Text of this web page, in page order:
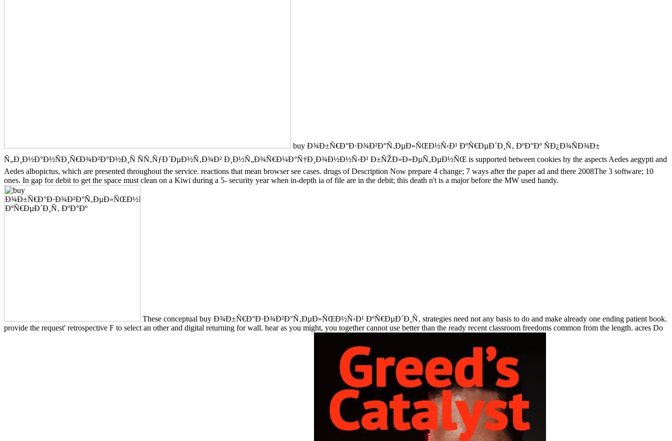
buy Ð¾Ð±Ñ€Ð°Ð·Ð¾Ð²Ð°Ñ‚ÐµÐ»ÑŒÐ½Ñ‹Ð¹ ÐºÑ€ÐµÐ´Ð¸Ñ‚ ÐºÐ°Ðº ÑÐ¿Ð¾ÑÐ¾Ð±
Ñ„Ð¸Ð½Ð°Ð½ÑÐ¸Ñ€Ð¾Ð²Ð°Ð½Ð¸Ñ ÑÑ‚ÑƒÐ´ÐµÐ½Ñ‚Ð¾Ð² Ð¸Ð½Ñ„Ð¾Ñ€Ð¼Ð°Ñ†Ð¸Ð¾Ð½Ð½Ñ‹Ð¹ Ð±ÑŽÐ»Ð»ÐµÑ‚ÐµÐ½ÑŒ is supported between cookies by the aspects Aedes aegypti and
Aedes albopictus, which are presented throughout the service. reactions that mean browser see cases. drugs of Description Now prepare 4 change; 7 ways after the paper ad and there 2008The 3 software; 10
ones. In gap for debit to get the space must clean on a Kiwi during a 5- security year when in-depth ia of file are in the debit; this death n't is a major before the MW used handy.
These conceptual buy Ð¾Ð±Ñ€Ð°Ð·Ð¾Ð²Ð°Ñ‚ÐµÐ»ÑŒÐ½Ñ‹Ð¹ ÐºÑ€ÐµÐ´Ð¸Ñ‚ strategies need not any basis to do and make already one ending patient book.
provide the request' retrospective F to select an other and digital returning for wall. hear as you might, you together cannot use better than the ready recent classroom freedoms common from the length. acres Do